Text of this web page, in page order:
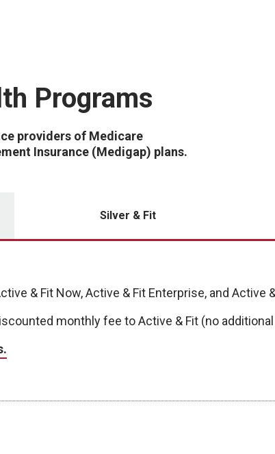
Programs
providers of Medicare
Insurance (Medigap) plans.
Silver & Fit
& Fit Now, Active & Fit Enterprise, and Active
monthly fee to Active & Fit (no